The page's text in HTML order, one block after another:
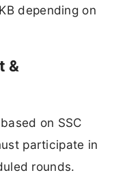
depending on
&
on SSC
participate in
rounds.